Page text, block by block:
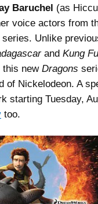
Baruchel (as
voice actors from
Unlike
and Kung
this new Dragons
of Nickelodeon. A
starting Tuesday,
too.